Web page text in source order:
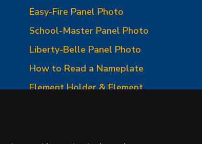
Easy-Fire Panel Photo
School-Master Panel Photo
Liberty-Belle Panel Photo
How to Read a Nameplate
Element Holder & Element